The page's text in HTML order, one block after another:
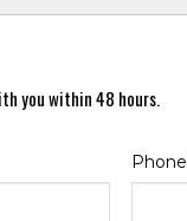
you within 48 hours.
Phone